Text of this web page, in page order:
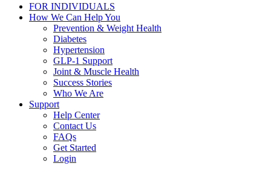
FOR INDIVIDUALS
How We Can Help You
Prevention & Weight Health
Diabetes
Hypertension
GLP-1 Support
Joint & Muscle Health
Success Stories
Who We Are
Support
Help Center
Contact Us
FAQs
Get Started
Login